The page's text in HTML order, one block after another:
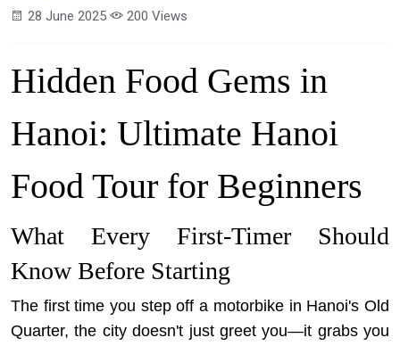
28 June 2025 200 Views
Hidden Food Gems in
Hanoi: Ultimate Hanoi
Food Tour for Beginners
What Every First-Timer Should
Know Before Starting
The first time you step off a motorbike in Hanoi's Old
Quarter, the city doesn't just greet you—it grabs you